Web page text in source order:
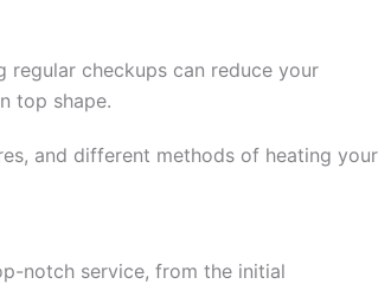
regular checkups can reduce your
top shape.
and different methods of heating your
notch service, from the initial